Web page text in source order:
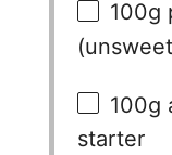
100g
100g
starter